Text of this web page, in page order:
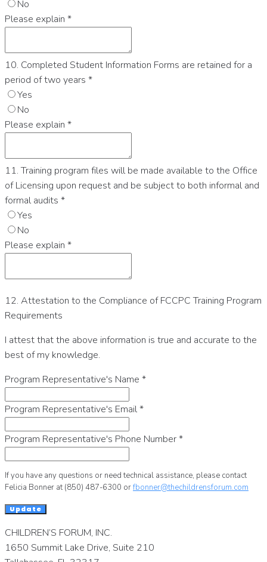
No
Please explain *
10. Completed Student Information Forms are retained for a
period of two years *
Yes
No
Please explain *
11. Training program files will be made available to the Office
of Licensing upon request and be subject to both informal and
formal audits *
Yes
No
Please explain *
12. Attestation to the Compliance of FCCPC Training Program
Requirements
I attest that the above information is true and accurate to the
best of my knowledge.
Program Representative's Name *
Program Representative's Email*
Program Representative's Phone Number*
If you have any questions or need technical assistance, please contact
Felicia Bonner at (850) 487-6300 orfbonner@thechildrensforum.com
Update
CHILDREN’S FORUM, INC.
1650 Summit Lake Drive, Suite 210